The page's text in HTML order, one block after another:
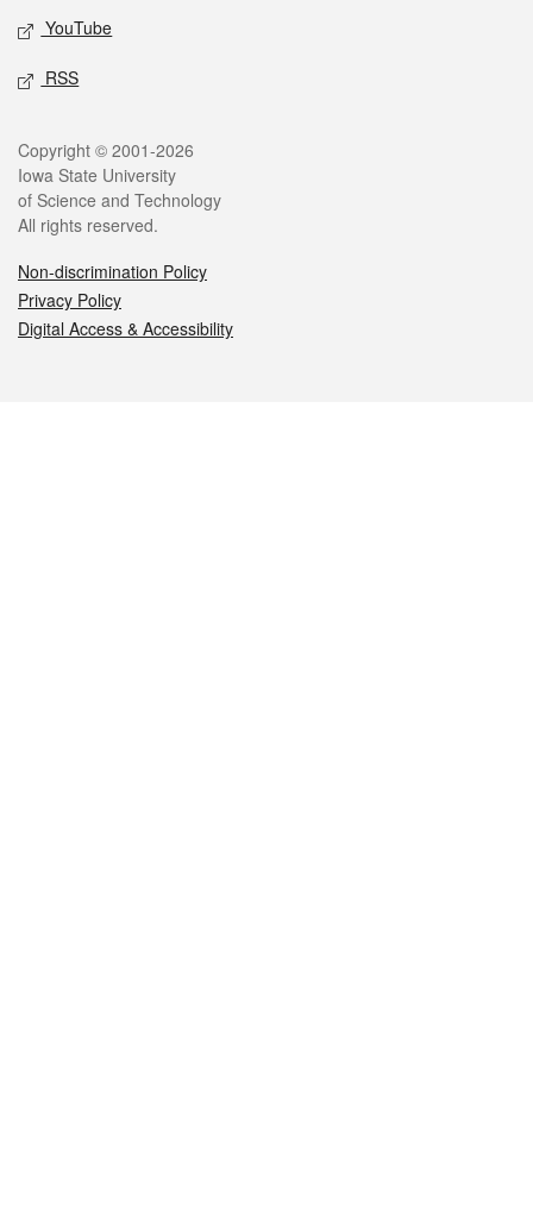
YouTube
RSS
Legal
Copyright © 2001-2026
Iowa State University
of Science and Technology
All rights reserved.
Non-discrimination Policy
Privacy Policy
Digital Access & Accessibility